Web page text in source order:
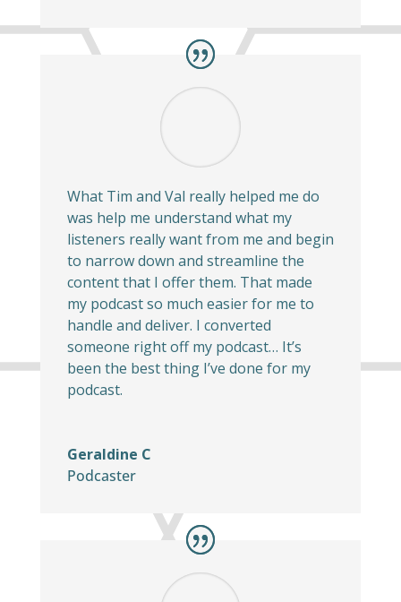
What Tim and Val really helped me do
was help me understand what my
listeners really want from me and begin
to narrow down and streamline the
content that I offer them. That made
my podcast so much easier for me to
handle and deliver. I converted
someone right off my podcast… It’s
been the best thing I’ve done for my
podcast.
Geraldine C
Podcaster